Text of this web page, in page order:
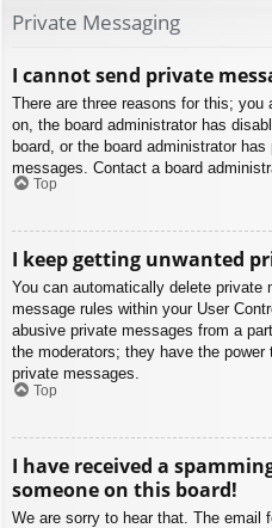
Private Messaging
I cannot send private
There are three reasons for this; you
on, the board administrator has
board, or the board administrator
messages. Contact a board
Top
I keep getting unwanted
You can automatically delete private
message rules within your User
abusive private messages from a
the moderators; they have the
private messages.
Top
I have received a
someone on this board!
We are sorry to hear that. The email